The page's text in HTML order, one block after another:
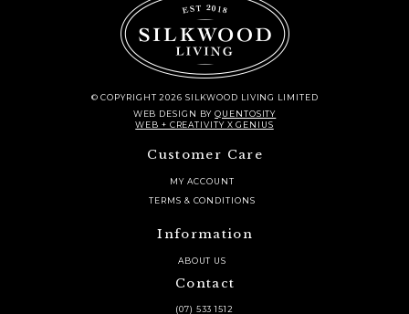
© COPYRIGHT 2026 SILKWOOD LIVING LIMITED
WEB DESIGN BYQUENTOSITY
WEB + CREATIVITY X GENIUS
Customer Care
MY ACCOUNT
TERMS & CONDITIONS
Information
ABOUT US
Contact
(07) 533 1512